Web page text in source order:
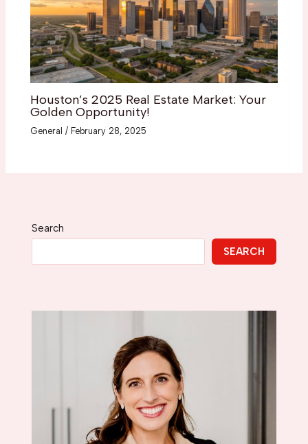
Houston’s 2025 Real Estate Market: Your
Golden Opportunity!
General / February 28, 2025
Search
SEARCH